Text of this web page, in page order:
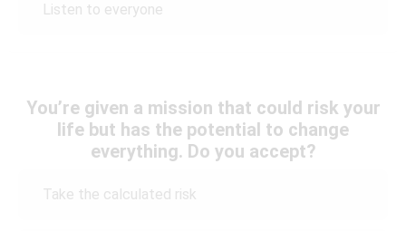
Listen to everyone
You’re given a mission that could risk your
life but has the potential to change
everything. Do you accept?
Take the calculated risk